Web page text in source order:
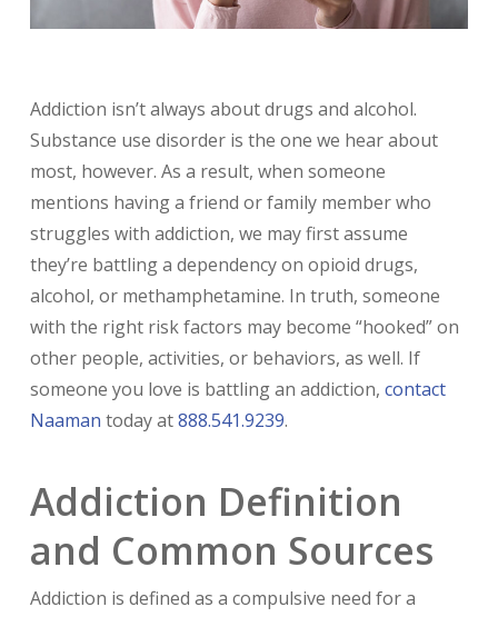
Addiction isn’t always about drugs and alcohol.
Substance use disorder is the one we hear about
most, however. As a result, when someone
mentions having a friend or family member who
struggles with addiction, we may first assume
they’re battling a dependency on opioid drugs,
alcohol, or methamphetamine. In truth, someone
with the right risk factors may become “hooked” on
other people, activities, or behaviors, as well. If
someone you love is battling an addiction, contact
Naaman today at888.541.9239.
Addiction Definition
and Common Sources
Addiction is defined as a compulsive need for a